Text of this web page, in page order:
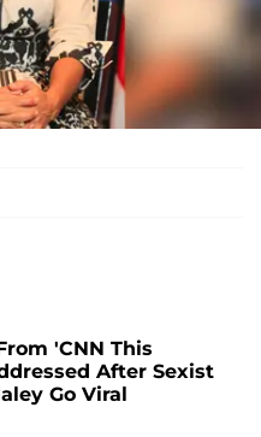
'CNN This
After Sexist
Go Viral